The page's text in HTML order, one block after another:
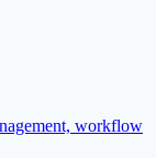
workflow